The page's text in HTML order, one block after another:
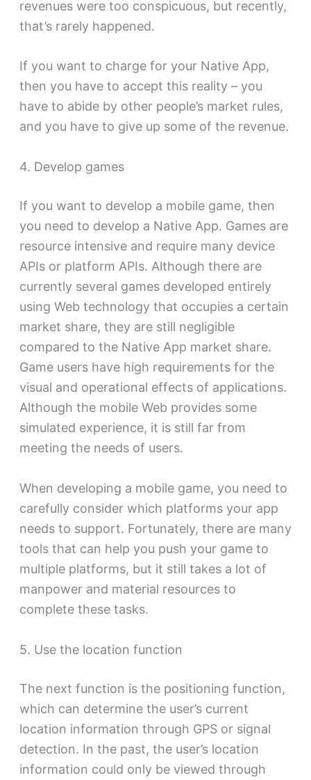
revenues were too conspicuous, but recently,
that’s rarely happened.
If you want to charge for your Native App,
then you have to accept this reality – you
have to abide by other people’s market rules,
and you have to give up some of the revenue.
4. Develop games
If you want to develop a mobile game, then
you need to develop a Native App. Games are
resource intensive and require many device
APIs or platform APIs. Although there are
currently several games developed entirely
using Web technology that occupies a certain
market share, they are still negligible
compared to the Native App market share.
Game users have high requirements for the
visual and operational effects of applications.
Although the mobile Web provides some
simulated experience, it is still far from
meeting the needs of users.
When developing a mobile game, you need to
carefully consider which platforms your app
needs to support. Fortunately, there are many
tools that can help you push your game to
multiple platforms, but it still takes a lot of
manpower and material resources to
complete these tasks.
5. Use the location function
The next function is the positioning function,
which can determine the user’s current
location information through GPS or signal
detection. In the past, the user’s location
information could only be viewed through